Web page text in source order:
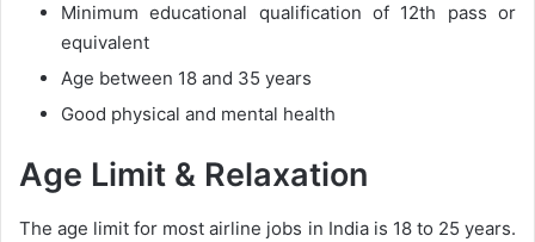
Minimum educational qualification of 12th pass or
equivalent
Age between 18 and 35 years
Good physical and mental health
Age Limit & Relaxation
The age limit for most airline jobs in India is 18 to 25 years.